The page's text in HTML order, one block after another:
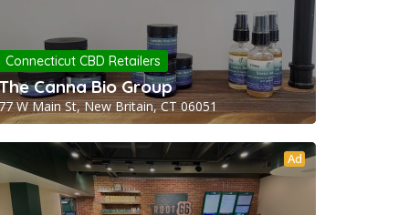
Connecticut CBD Retailers
Canna Bio Group
W Main St, New Britain, CT 06051
Ad